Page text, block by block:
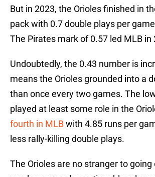
But in 2023, the Orioles finished in
pack with 0.7 double plays per
The Pirates mark of 0.57 led MLB in
Undoubtedly, the 0.43 number is
means the Orioles grounded into a
than once every two games. The
played at least some role in the
fourth in MLBwith 4.85 runs per
less rally-killing double plays.
The Orioles are no stranger to